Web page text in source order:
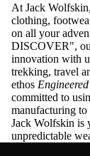
At Jack
clothing,
on all your
DISCOVER",
innovation with
trekking, travel
ethos
committed to
manufacturing to
Jack Wolfskin is
unpredictable